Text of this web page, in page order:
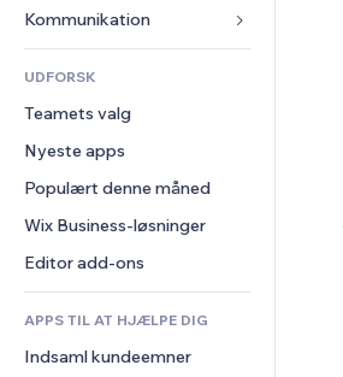
Hjemmesideregister
E-mail
Bogføring
Kuponer og loyalitet
Lagerløsninger
Restauranter
Ejendomshandel
Bookinger
Musik
Podcasts
Fotografi
Video
PDF
Fildeling
Nyheder
Kort og Navigation
Privatliv & Sikkerhed
Ur
Sideskabeloner
Billedeffekter
Knapper og menuer
Bannere og badges
Lommeregnere
Søg
Vejr
Diagrammer og tabeller
Formularer
Meningsmålinger
Chat
Kommentarer
Telefon
Fællesskab
Anmeldelser og anbefalinger
CRM
UDFORSK
Teamets valg
Nyeste apps
Populært denne måned
Wix Business-løsninger
Editor add-ons
APPS TIL AT HJÆLPE DIG
Indsaml kundeemner